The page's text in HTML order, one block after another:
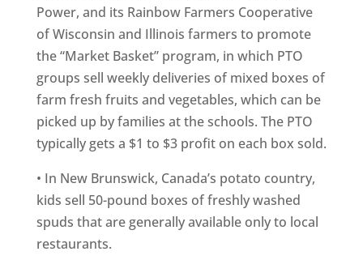
Power, and its Rainbow Farmers Cooperative
of Wisconsin and Illinois farmers to promote
the “Market Basket” program, in which PTO
groups sell weekly deliveries of mixed boxes of
farm fresh fruits and vegetables, which can be
picked up by families at the schools. The PTO
typically gets a $1 to $3 profit on each box sold.
• In New Brunswick, Canada’s potato country,
kids sell 50-pound boxes of freshly washed
spuds that are generally available only to local
restaurants.